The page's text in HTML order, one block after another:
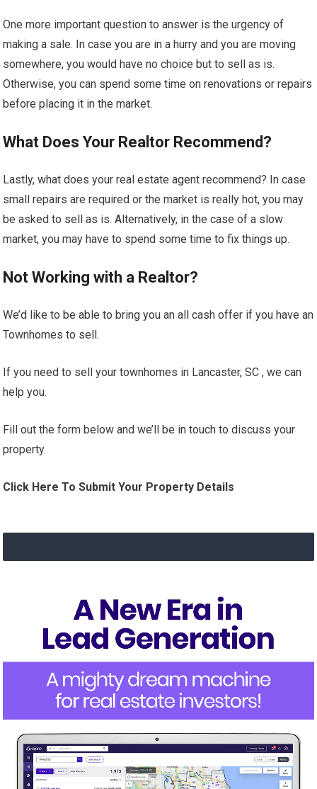
One more important question to answer is the urgency of
making a sale. In case you are in a hurry and you are moving
somewhere, you would have no choice but to sell as is.
Otherwise, you can spend some time on renovations or repairs
before placing it in the market.
What Does Your Realtor Recommend?
Lastly, what does your real estate agent recommend? In case
small repairs are required or the market is really hot, you may
be asked to sell as is. Alternatively, in the case of a slow
market, you may have to spend some time to fix things up.
Not Working with a Realtor?
We’d like to be able to bring you an all cash offer if you have an
Townhomes to sell.
If you need to sell your townhomes in Lancaster, SC , we can
help you.
Fill out the form below and we’ll be in touch to discuss your
property.
Click Here To Submit Your Property Details